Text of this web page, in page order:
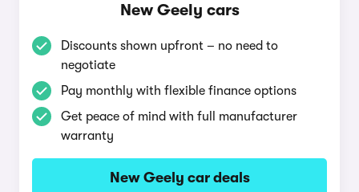
New Geely cars
Discounts shown upfront – no need to
negotiate
Pay monthly with flexible finance options
Get peace of mind with full manufacturer
warranty
New Geely car deals